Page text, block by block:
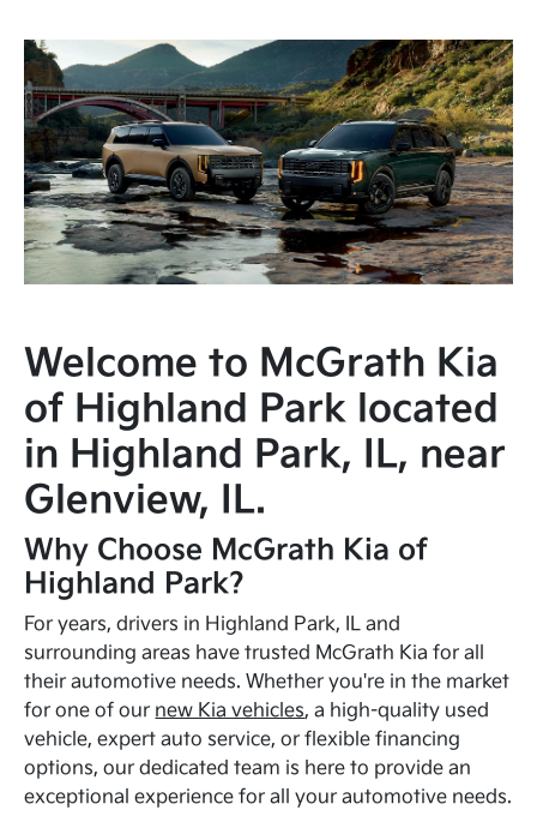
Welcome to McGrath Kia
of Highland Park located
in Highland Park, IL, near
Glenview, IL.
Why Choose McGrath Kia of
Highland Park?
For years, drivers in Highland Park, IL and
surrounding areas have trusted McGrath Kia for all
their automotive needs. Whether you're in the market
for one of our new Kia vehicles, a high-quality used
vehicle, expert auto service, or flexible financing
options, our dedicated team is here to provide an
exceptional experience for all your automotive needs.